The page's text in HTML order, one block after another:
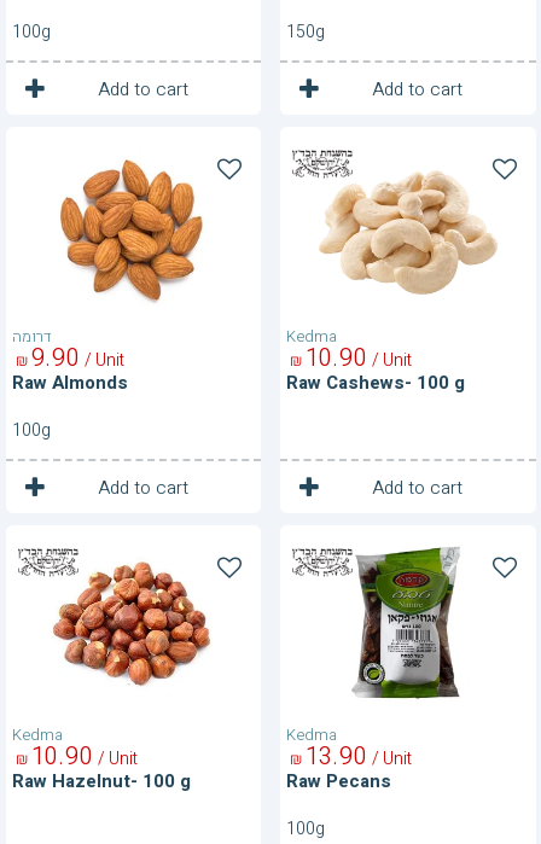
100g
Add to cart
1 Unit
150g
Add to cart
1 Unit
דרומה
Almonds
Raw Almonds
90
9
₪ / Unit
100g
Add to cart
1 Unit
Kedma
Raw
Cashews-
100
Raw Cashews- 100 g
90
10
₪ / Unit
Add to cart
1 Unit
Kedma
Raw
Hazelnut-
100
Raw Hazelnut- 100 g
90
10
₪ / Unit
Kedma
Raw
Pecans
Raw Pecans
90
13
₪ / Unit
100g